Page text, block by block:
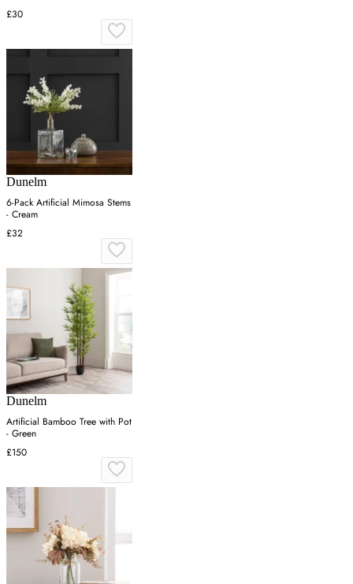
£30
Dunelm
6-Pack Artificial Mimosa Stems
- Cream
£32
Dunelm
Artificial Bamboo Tree with Pot
- Green
£150